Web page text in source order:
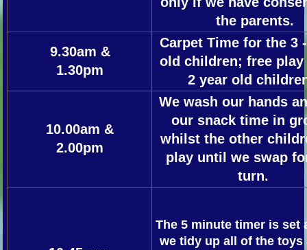
the parents.
9.30am &
1.30pm
Carpet Time for the 3
old children; free
2 year old
10.00am &
2.00pm
We wash our hands
our snack time in
whilst the other
play until we swap
turn.
The 5 minute timer is set
we tidy up all of the toys